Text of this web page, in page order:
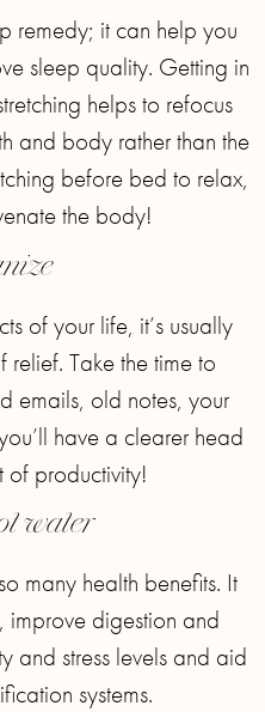
remedy; it can help you
sleep quality. Getting in
helps to refocus
and body rather than the
before bed to relax,
the body!
of your life, it’s usually
Take the time to
emails, old notes, your
have a clearer head
productivity!
water
many health benefits. It
improve digestion and
and stress levels and aid
systems.